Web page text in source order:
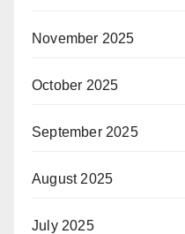
November 2025
October 2025
September 2025
August 2025
July 2025